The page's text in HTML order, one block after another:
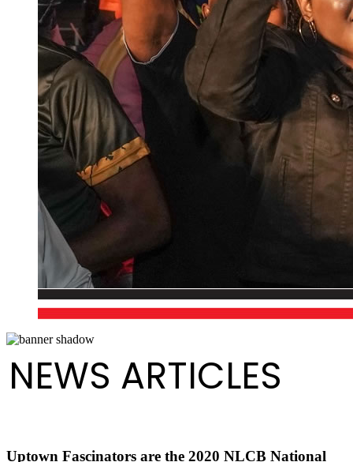
NEWS ARTICLES
Uptown Fascinators are the 2020 NLCB National